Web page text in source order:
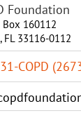
Foundation
Box 160112
FL 33116-0112
COPD